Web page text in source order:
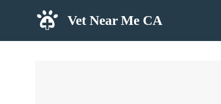
Vet Near Me CA